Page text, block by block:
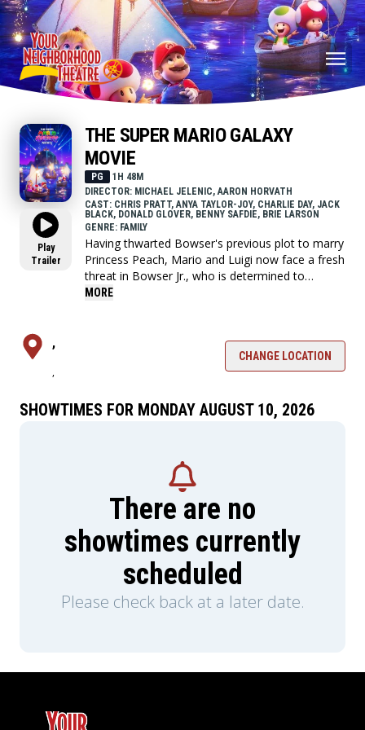
Play
Trailer
THE SUPER MARIO GALAXY
MOVIE
PG
1H 48M
DIRECTOR: MICHAEL JELENIC, AARON HORVATH
CAST: CHRIS PRATT, ANYA TAYLOR-JOY, CHARLIE DAY, JACK
BLACK, DONALD GLOVER, BENNY SAFDIE, BRIE LARSON
GENRE: FAMILY
Having thwarted Bowser's previous plot to marry
Princess Peach, Mario and Luigi now face a fresh
threat in Bowser Jr., who is determined to
liberate his father from captivity and restore the
MORE
,
,
CHANGE LOCATION
SHOWTIMES FOR MONDAY AUGUST 10, 2026
There are no
showtimes currently
scheduled
Please check back at a later date.